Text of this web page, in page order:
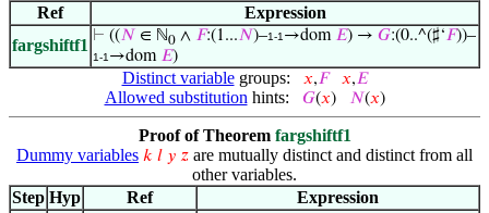
Ref
Expression
fargshiftf1 ⊢ ((𝑁 ∈ ℕ0 ∧ 𝐹:(1...𝑁)–1-1 →dom 𝐸) → 𝐺:(0..^(♯‘𝐹))–
1-1 →dom 𝐸)
Distinct variablegroups: 𝑥,𝐹 𝑥,𝐸
Allowed substitution hints: 𝐺(𝑥) 𝑁(𝑥)
Proof of Theorem fargshiftf1
Dummy variables 𝑘 𝑙 𝑦 𝑧 are mutually distinct and distinct from all
other variables.
Step Hyp Ref
Expression